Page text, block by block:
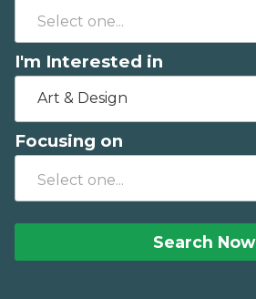
I'm Interested in
Art & Design
Focusing on
Search Now